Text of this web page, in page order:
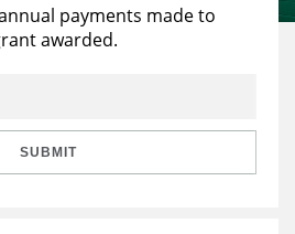
payments made to
awarded.
SUBMIT